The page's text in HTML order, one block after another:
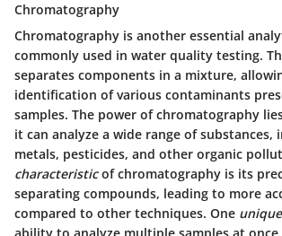
Chromatography
Chromatography is another essential
commonly used in water quality testing.
separates components in a mixture,
identification of various contaminants
samples. The power of chromatography
it can analyze a wide range of substances,
metals, pesticides, and other organic
characteristicof chromatography is its
separating compounds, leading to more
compared to other techniques. One